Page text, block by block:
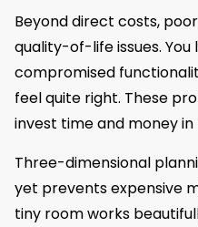
Beyond direct costs,
quality-of-life issues.
compromised
feel quite right. These
invest time and money
Three-dimensional
yet prevents expensive
tiny room works